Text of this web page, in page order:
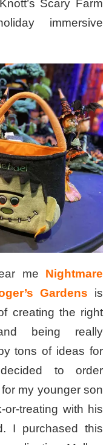
Scary Farm
immersive
me Nightmare
Gardens is
creating the right
being really
tons of ideas for
to order
my younger son
treating with his
I purchased this